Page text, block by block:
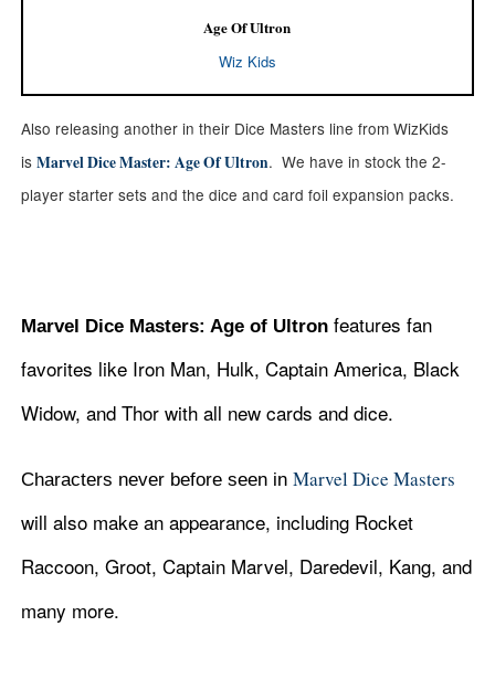
Age Of Ultron
Wiz Kids
Also releasing another in their Dice Masters line from WizKids
is Marvel Dice Master: Age Of Ultron. We have in stock the 2-
player starter sets and the dice and card foil expansion packs.
Marvel Dice Masters: Age of Ultronfeatures fan
favorites like Iron Man, Hulk, Captain America, Black
Widow, and Thor with all new cards and dice.
Characters never before seen in Marvel Dice Masters
will also make an appearance, including Rocket
Raccoon, Groot, Captain Marvel, Daredevil, Kang, and
many more.